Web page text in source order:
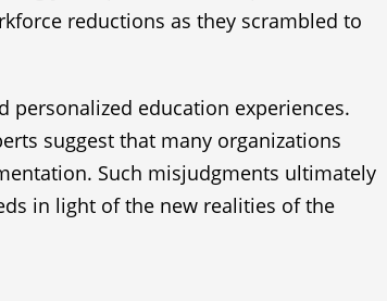
reductions as they scrambled to
personalized education experiences.
suggest that many organizations
Such misjudgments ultimately
in light of the new realities of the